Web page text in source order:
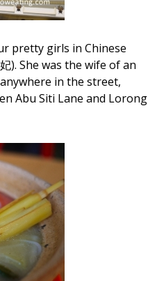
pretty girls in Chinese
). She was the wife of an
in the street,
Abu Siti Lane and Lorong